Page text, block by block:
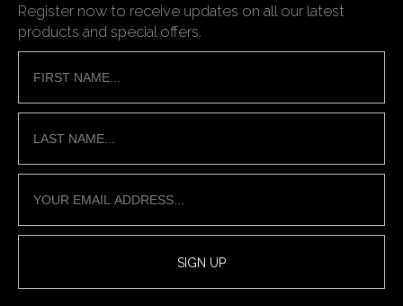
Register now to receive updates on all our latest
products and special offers.